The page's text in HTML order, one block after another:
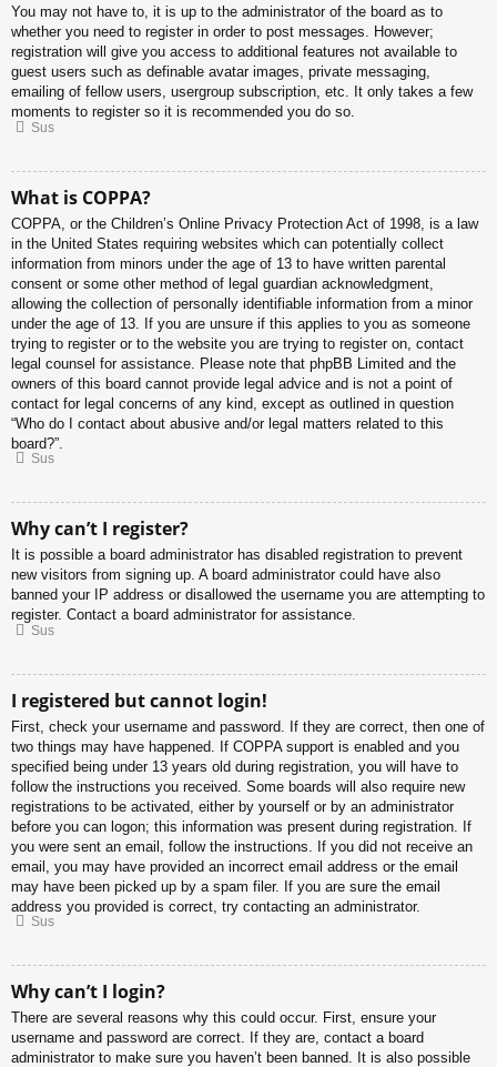
You may not have to, it is up to the administrator of the board as to
whether you need to register in order to post messages. However;
registration will give you access to additional features not available to
guest users such as definable avatar images, private messaging,
emailing of fellow users, usergroup subscription, etc. It only takes a few
moments to register so it is recommended you do so.
Sus
What is COPPA?
COPPA, or the Children’s Online Privacy Protection Act of 1998, is a law
in the United States requiring websites which can potentially collect
information from minors under the age of 13 to have written parental
consent or some other method of legal guardian acknowledgment,
allowing the collection of personally identifiable information from a minor
under the age of 13. If you are unsure if this applies to you as someone
trying to register or to the website you are trying to register on, contact
legal counsel for assistance. Please note that phpBB Limited and the
owners of this board cannot provide legal advice and is not a point of
contact for legal concerns of any kind, except as outlined in question
“Who do I contact about abusive and/or legal matters related to this
board?”.
Sus
Why can’t I register?
It is possible a board administrator has disabled registration to prevent
new visitors from signing up. A board administrator could have also
banned your IP address or disallowed the username you are attempting to
register. Contact a board administrator for assistance.
Sus
I registered but cannot login!
First, check your username and password. If they are correct, then one of
two things may have happened. If COPPA support is enabled and you
specified being under 13 years old during registration, you will have to
follow the instructions you received. Some boards will also require new
registrations to be activated, either by yourself or by an administrator
before you can logon; this information was present during registration. If
you were sent an email, follow the instructions. If you did not receive an
email, you may have provided an incorrect email address or the email
may have been picked up by a spam filer. If you are sure the email
address you provided is correct, try contacting an administrator.
Sus
Why can’t I login?
There are several reasons why this could occur. First, ensure your
username and password are correct. If they are, contact a board
administrator to make sure you haven’t been banned. It is also possible